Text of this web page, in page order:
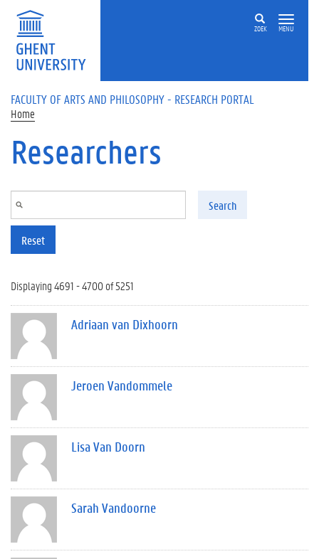
Skip to main content
ZOEK MENU
FACULTY OF ARTS AND PHILOSOPHY - RESEARCH PORTAL
Home
Researchers
Search
Reset
Displaying 4691 - 4700 of 5251
Adriaan van Dixhoorn
Jeroen Vandommele
Lisa Van Doorn
Sarah Vandoorne